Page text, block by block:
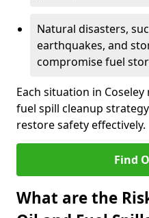
Natural disasters,
earthquakes, and
compromise fuel
Each situation in
fuel spill cleanup
restore safety effectively.
Find
What are the